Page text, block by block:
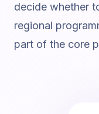
decide whether
regional
part of the core